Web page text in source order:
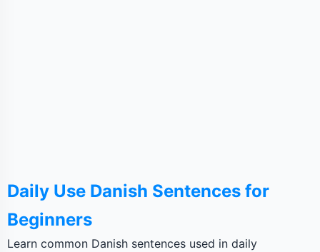
Daily Use Danish Sentences for
Beginners
Learn common Danish sentences used in daily